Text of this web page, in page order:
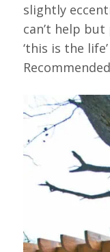
slightly
can’t help
‘this is the